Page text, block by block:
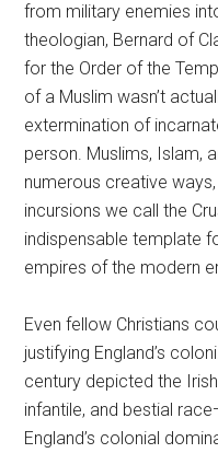
from military enemies
theologian, Bernard of
for the Order of the
of a Muslim wasn’t
extermination of
person. Muslims, Islam,
numerous creative
incursions we call the
indispensable template
empires of the modern
Even fellow Christians
justifying England’s
century depicted the
infantile, and bestial
England’s colonial